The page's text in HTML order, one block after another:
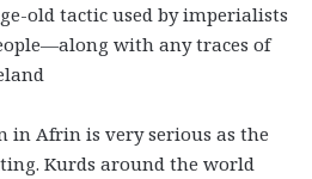
old tactic used by imperialists
with any traces of
in Afrin is very serious as the
Kurds around the world